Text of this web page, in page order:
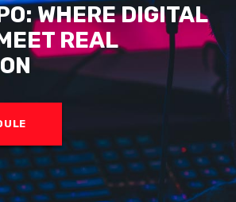
WHERE DIGITAL
REAL